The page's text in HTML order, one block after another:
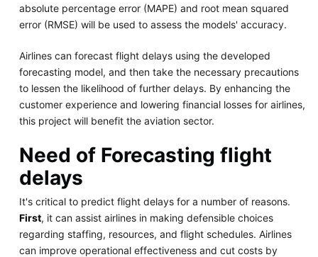
absolute percentage error (MAPE) and root mean squared
error (RMSE) will be used to assess the models' accuracy.
Airlines can forecast flight delays using the developed
forecasting model, and then take the necessary precautions
to lessen the likelihood of further delays. By enhancing the
customer experience and lowering financial losses for airlines,
this project will benefit the aviation sector.
Need of Forecasting flight
delays
It's critical to predict flight delays for a number of reasons.
First, it can assist airlines in making defensible choices
regarding staffing, resources, and flight schedules. Airlines
can improve operational effectiveness and cut costs by